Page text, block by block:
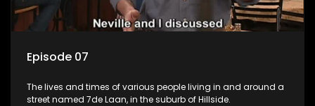
Episode 07
The lives and times of various people living in and around a
street named 7de Laan, in the suburb of Hillside.